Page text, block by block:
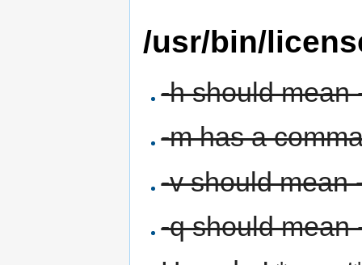
/usr/bin/
-h should mean
-m has a
-v should mean
-q should mean